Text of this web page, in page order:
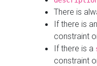
There is
If there is an
constraint
If there is a
constraint